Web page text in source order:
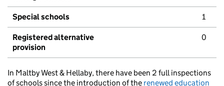
Special schools 1
Registered alternative
provision
0
In Maltby West & Hellaby, there have been 2 full inspections
of schools since the introduction of the renewed education